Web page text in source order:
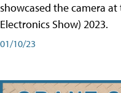
showcased the camera at
Electronics Show) 2023.
01/10/23